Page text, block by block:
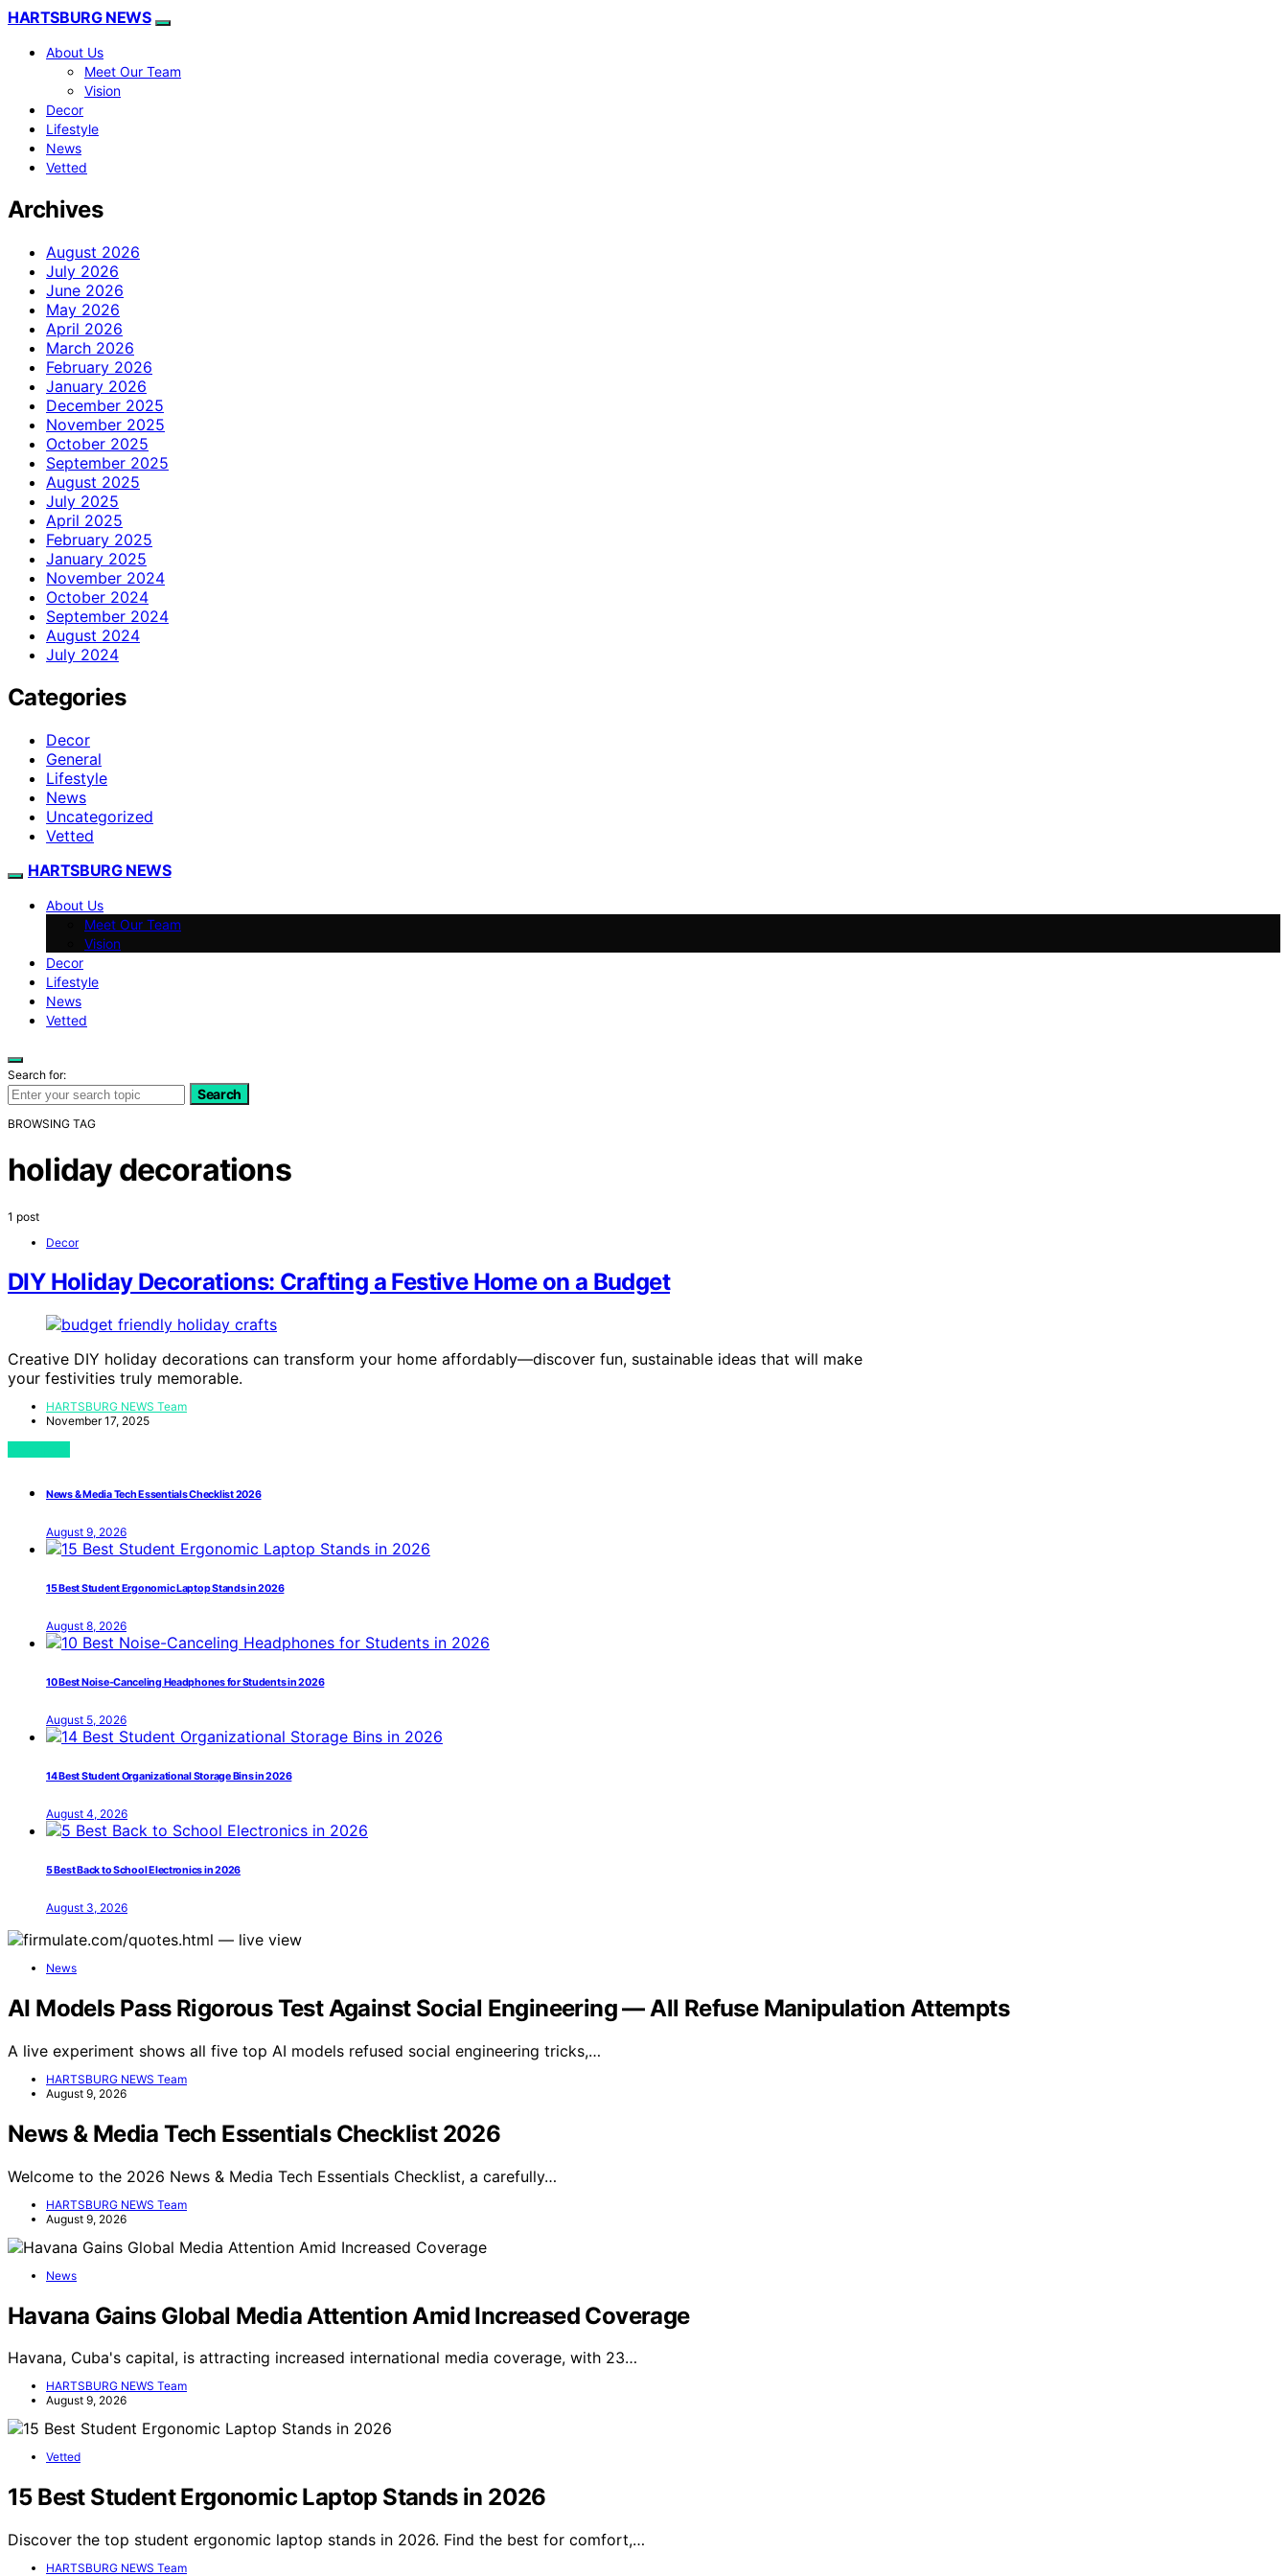
HARTSBURG NEWS
About Us
Meet Our Team
Vision
Decor
Lifestyle
News
Vetted
Archives
August 2026
July 2026
June 2026
May 2026
April 2026
March 2026
February 2026
January 2026
December 2025
November 2025
October 2025
September 2025
August 2025
July 2025
April 2025
February 2025
January 2025
November 2024
October 2024
September 2024
August 2024
July 2024
Categories
Decor
General
Lifestyle
News
Uncategorized
Vetted
HARTSBURG NEWS
About Us
Meet Our Team
Vision
Decor
Lifestyle
News
Vetted
Search for:
Search
BROWSING TAG
holiday decorations
1 post
Decor
DIY Holiday Decorations: Crafting a Festive Home on a Budget
Creative DIY holiday decorations can transform your home affordably—discover fun, sustainable ideas that will make
your festivities truly memorable.
HARTSBURG NEWS Team
November 17, 2025
News & Media Tech Essentials Checklist 2026
August 9, 2026
15 Best Student Ergonomic Laptop Stands in 2026
August 8, 2026
10 Best Noise-Canceling Headphones for Students in 2026
August 5, 2026
14 Best Student Organizational Storage Bins in 2026
August 4, 2026
5 Best Back to School Electronics in 2026
August 3, 2026
News
AI Models Pass Rigorous Test Against Social Engineering — All Refuse Manipulation Attempts
A live experiment shows all five top AI models refused social engineering tricks,…
HARTSBURG NEWS Team
August 9, 2026
News & Media Tech Essentials Checklist 2026
Welcome to the 2026 News & Media Tech Essentials Checklist, a carefully…
HARTSBURG NEWS Team
August 9, 2026
News
Havana Gains Global Media Attention Amid Increased Coverage
Havana, Cuba's capital, is attracting increased international media coverage, with 23…
HARTSBURG NEWS Team
August 9, 2026
Vetted
15 Best Student Ergonomic Laptop Stands in 2026
Discover the top student ergonomic laptop stands in 2026. Find the best for comfort,…
HARTSBURG NEWS Team